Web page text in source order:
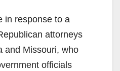
in response to a
attorneys
and Missouri, who
officials